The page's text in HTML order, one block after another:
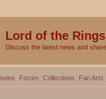
Lord of the
Discuss the latest news and
Forum Collections Fan Arts